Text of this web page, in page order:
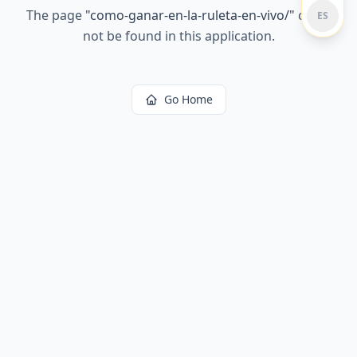
The page "como-ganar-en-la-ruleta-en-vivo/" could
not be found in this application.
Go Home
ES